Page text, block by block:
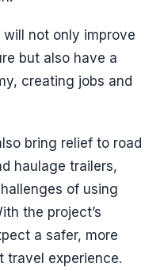
not only improve
but also have a
creating jobs and
bring relief to road
haulage trailers,
of using
the project’s
a safer, more
travel experience.